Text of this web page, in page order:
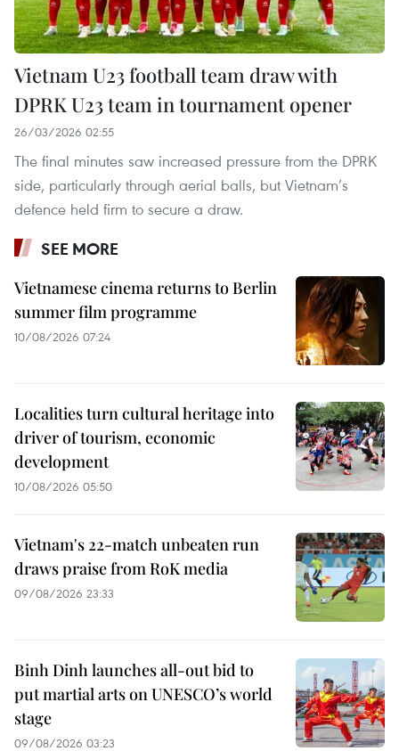
Vietnam U23 football team draw with
DPRK U23 team in tournament opener
26/03/2026 02:55
The final minutes saw increased pressure from the DPRK
side, particularly through aerial balls, but Vietnam’s
defence held firm to secure a draw.
SEE MORE
Vietnamese cinema returns to Berlin
summer film programme
10/08/2026 07:24
Localities turn cultural heritage into
driver of tourism, economic
development
10/08/2026 05:50
Vietnam's 22-match unbeaten run
draws praise from RoK media
09/08/2026 23:33
Binh Dinh launches all-out bid to
put martial arts on UNESCO’s world
stage
09/08/2026 03:23